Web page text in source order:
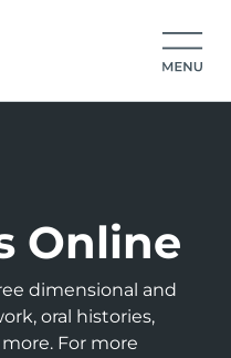
Online
dimensional and
oral histories,
For more